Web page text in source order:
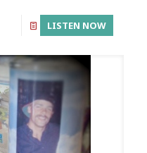
LISTEN NOW